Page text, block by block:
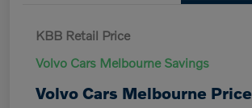
KBB Retail Price
Volvo Cars Melbourne Savings
Volvo Cars Melbourne Price